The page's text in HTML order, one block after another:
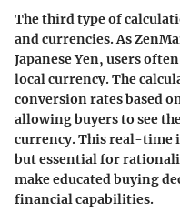
The third type of
and currencies. As
Japanese Yen, users
local currency. The
conversion rates based
allowing buyers to see
currency. This real-
but essential for
make educated buying
financial capabilities.